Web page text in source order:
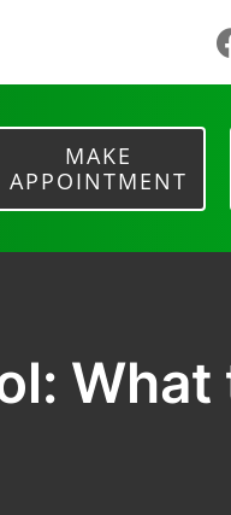
MAKE
APPOINTMENT
What